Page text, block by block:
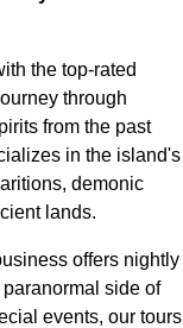
the top-rated
through
from the past
in the island's
demonic
lands.
offers nightly
side of
events, our tours